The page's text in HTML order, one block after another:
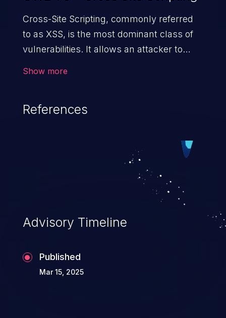
Cross-Site Scripting, commonly referred
to as XSS, is the most dominant class of
vulnerabilities. It allows an attacker to
cause severe issues such as account
vulnerabilities and their high rate of
exploitation, it has remained in the OWASP
top 10 vulnerabilities for years.
Show more
References
Advisory Timeline
Published
Mar 15, 2025